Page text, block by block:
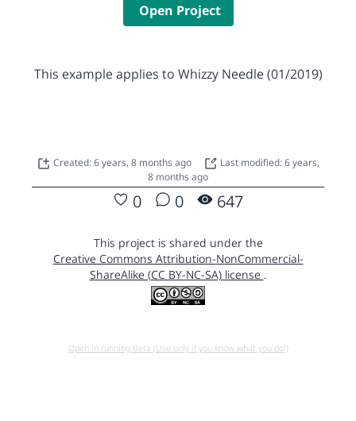
Open Project
This example applies to Whizzy Needle (01/2019)
Created: 6 years, 8 months ago
Last modified: 6 years,
8 months ago
0 0 647
This project is shared under the
Creative Commons Attribution-NonCommercial-
ShareAlike (CC BY-NC-SA) license .
Open in running Beta (Use only if you know what you do!)